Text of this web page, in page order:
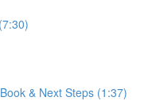
& Next Steps (1:37)